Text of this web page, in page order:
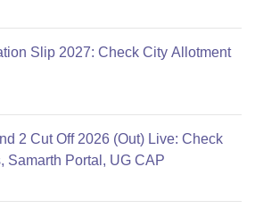
Slip 2027: Check City Allotment
2 Cut Off 2026 (Out) Live: Check
Samarth Portal, UG CAP